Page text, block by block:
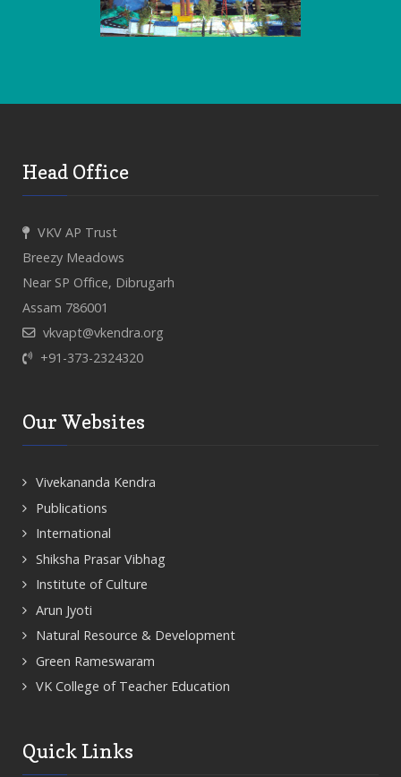
Head Office
VKV AP Trust
Breezy Meadows
Near SP Office, Dibrugarh
Assam 786001
vkvapt@vkendra.org
+91-373-2324320
Our Websites
Vivekananda Kendra
Publications
International
Shiksha Prasar Vibhag
Institute of Culture
Arun Jyoti
Natural Resource & Development
Green Rameswaram
VK College of Teacher Education
Quick Links